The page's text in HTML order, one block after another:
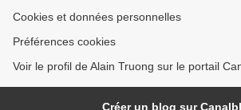
Cookies et données personnelles
Préférences cookies
Voir le profil de Alain Truong sur le portail
Créer un blog sur